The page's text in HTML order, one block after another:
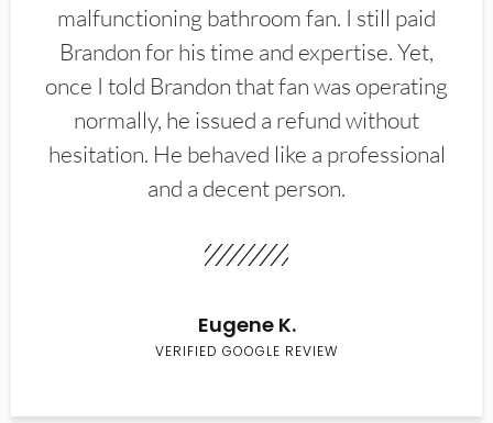
malfunctioning bathroom fan. I still paid
Brandon for his time and expertise. Yet,
once I told Brandon that fan was operating
normally, he issued a refund without
hesitation. He behaved like a professional
and a decent person.
Eugene K.
VERIFIED GOOGLE REVIEW